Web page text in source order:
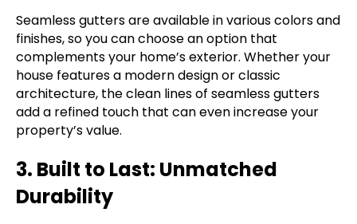
Seamless gutters are available in various colors and
finishes, so you can choose an option that
complements your home’s exterior. Whether your
house features a modern design or classic
architecture, the clean lines of seamless gutters
add a refined touch that can even increase your
property’s value.
3. Built to Last: Unmatched
Durability